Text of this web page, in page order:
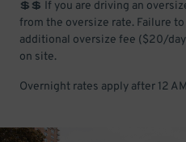
💲💲 If you are driving an
from the oversize rate. Failure
additional oversize fee ($20/
on site.
Overnight rates apply after 12 AM